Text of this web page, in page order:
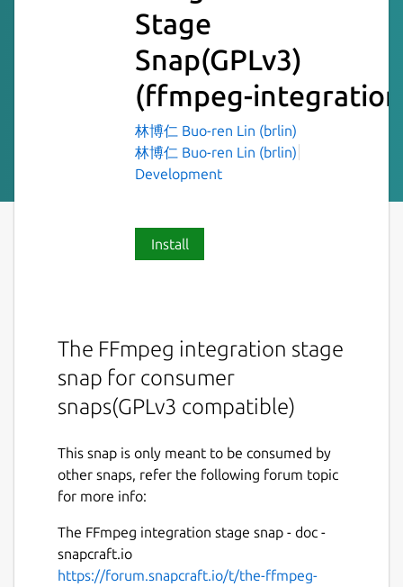
Stage
Snap(GPLv3)
(ffmpeg-
林博仁 Buo-ren Lin (brlin)
林博仁 Buo-ren Lin (brlin)
Development
Install
The FFmpeg integration stage
snap for consumer
snaps(GPLv3 compatible)
This snap is only meant to be consumed by
other snaps, refer the following forum topic
for more info:
The FFmpeg integration stage snap - doc -
snapcraft.io
https://forum.snapcraft.io/t/the-ffmpeg-